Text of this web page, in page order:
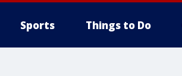
Sports Things to Do